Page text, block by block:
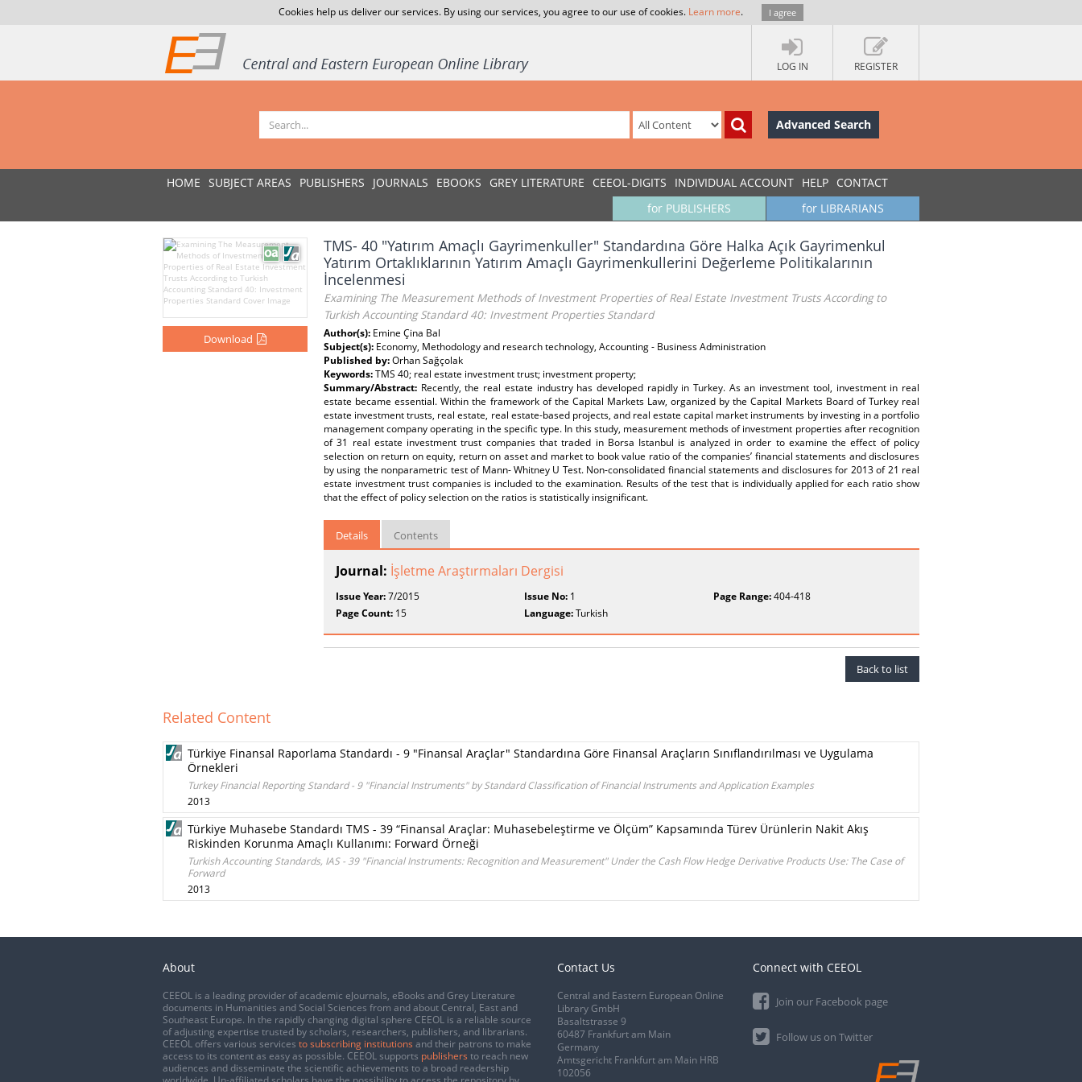
Cookies help us deliver our services. By using our services, you agree to our use of cookies. Learn more. I agree
LOG IN REGISTER
Advanced Search
HOME SUBJECT AREAS PUBLISHERS JOURNALS EBOOKS GREY LITERATURE CEEOL-DIGITS INDIVIDUAL ACCOUNT HELP CONTACT
for LIBRARIANS
for PUBLISHERS
Download
TMS- 40 "Yatırım Amaçlı Gayrimenkuller" Standardına Göre Halka Açık Gayrimenkul
Yatırım Ortaklıklarının Yatırım Amaçlı Gayrimenkullerini Değerleme Politikalarının
İncelenmesi
Examining The Measurement Methods of Investment Properties of Real Estate Investment Trusts According to
Turkish Accounting Standard 40: Investment Properties Standard
Author(s): Emine Çina Bal
Subject(s): Economy, Methodology and research technology, Accounting - Business Administration
Published by:Orhan Sağçolak
Keywords:TMS 40; real estate investment trust; investment property;
Summary/Abstract: Recently, the real estate industry has developed rapidly in Turkey. As an investment tool, investment in real
estate became essential. Within the framework of the Capital Markets Law, organized by the Capital Markets Board of Turkey real
estate investment trusts, real estate, real estate-based projects, and real estate capital market instruments by investing in a portfolio
management company operating in the specific type. In this study, measurement methods of investment properties after recognition
of 31 real estate investment trust companies that traded in Borsa Istanbul is analyzed in order to examine the effect of policy
selection on return on equity, return on asset and market to book value ratio of the companies’ financial statements and disclosures
by using the nonparametric test of Mann- Whitney U Test. Non-consolidated financial statements and disclosures for 2013 of 21 real
estate investment trust companies is included to the examination. Results of the test that is individually applied for each ratio show
that the effect of policy selection on the ratios is statistically insignificant.
Details Contents
Journal: İşletme Araştırmaları Dergisi
Issue Year:7/2015 Issue No: 1 Page Range:404-418
Page Count: 15 Language:Turkish
Back to list
Related Content
Türkiye Finansal Raporlama Standardı - 9 "Finansal Araçlar" Standardına Göre Finansal Araçların Sınıflandırılması ve Uygulama
Örnekleri
Turkey Financial Reporting Standard - 9 "Financial Instruments" by Standard Classification of Financial Instruments and Application Examples
2013
Türkiye Muhasebe Standardı TMS - 39 “Finansal Araçlar: Muhasebeleştirme ve Ölçüm” Kapsamında Türev Ürünlerin Nakit Akış
Riskinden Korunma Amaçlı Kullanımı: Forward Örneği
Turkish Accounting Standards, IAS - 39 "Financial Instruments: Recognition and Measurement" Under the Cash Flow Hedge Derivative Products Use: The Case of
Forward
2013
About
CEEOL is a leading provider of academic eJournals, eBooks and Grey Literature
documents in Humanities and Social Sciences from and about Central, East and
Southeast Europe. In the rapidly changing digital sphere CEEOL is a reliable source
of adjusting expertise trusted by scholars, researchers, publishers, and librarians.
CEEOL offers various services to subscribing institutions and their patrons to make
access to its content as easy as possible. CEEOL supports publishers to reach new
audiences and disseminate the scientific achievements to a broad readership
Contact Us
Central and Eastern European Online
Library GmbH
Basaltstrasse 9
60487 Frankfurt am Main
Germany
Amtsgericht Frankfurt am Main HRB
102056
Connect with CEEOL
Join our Facebook page
Follow us on Twitter